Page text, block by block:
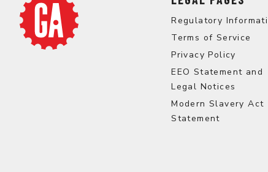
Regulatory
Terms of Service
Privacy Policy
EEO Statement and
Legal Notices
Modern Slavery Act
Statement